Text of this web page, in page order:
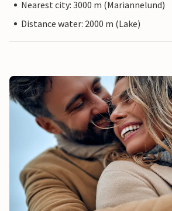
Nearest city: 3000 m (Mariannelund)
Distance water: 2000 m (Lake)